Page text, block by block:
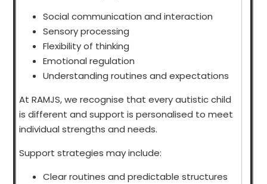
Social communication and interaction
Sensory processing
Flexibility of thinking
Emotional regulation
Understanding routines and expectations
At RAMJS, we recognise that every autistic child
is different and support is personalised to meet
individual strengths and needs.
Support strategies may include:
Clear routines and predictable structures